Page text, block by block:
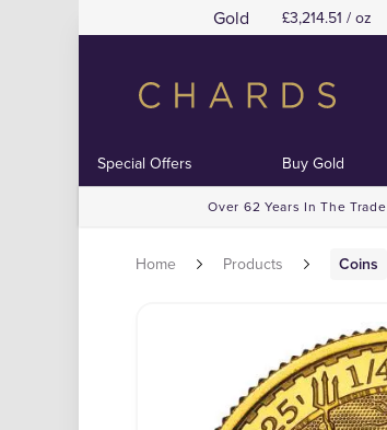
Gold £3,214.51 / oz
Special Offers Buy Gold
Over 62 Years In The Trade
Home Products Coins